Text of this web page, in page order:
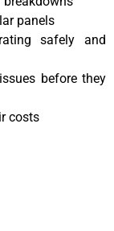
panels
safely and
before they
costs